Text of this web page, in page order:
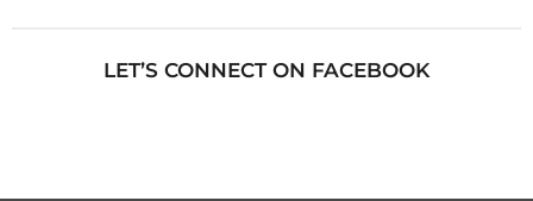
LET’S CONNECT ON FACEBOOK